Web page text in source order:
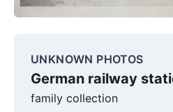
UNKNOWN PHOTOS
German railway
family collection